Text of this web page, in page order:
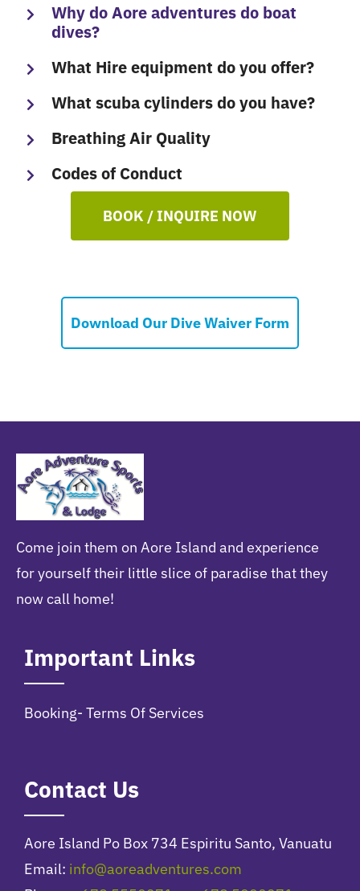
Why do Aore adventures do boat
dives?
What Hire equipment do you offer?
What scuba cylinders do you have?
Breathing Air Quality
Codes of Conduct
BOOK / INQUIRE NOW
Download Our Dive Waiver Form
Come join them on Aore Island and experience
for yourself their little slice of paradise that they
now call home!
Important Links
Booking- Terms Of Services
Contact Us
Aore Island Po Box 734 Espiritu Santo, Vanuatu
Email: info@aoreadventures.com